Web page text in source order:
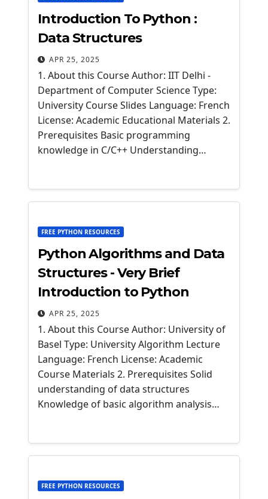
Introduction To Python :
Data Structures
APR 25, 2025
1. About this Course Author: IIT Delhi -
Department of Computer Science Type:
University Course Slides Language: French
License: Academic Educational Materials 2.
Prerequisites Basic programming
knowledge in C/C++ Understanding…
FREE PYTHON RESOURCES
Python Algorithms and Data
Structures - Very Brief
Introduction to Python
APR 25, 2025
1. About this Course Author: University of
Basel Type: University Algorithm Lecture
Language: French License: Academic
Course Materials 2. Prerequisites Solid
understanding of data structures
Knowledge of basic algorithm analysis…
FREE PYTHON RESOURCES